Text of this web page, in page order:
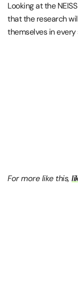
Looking at the
that the research
themselves in every
For more like this,